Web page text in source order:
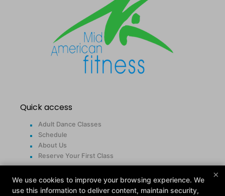
Quick access
Adult Dance Classes
Schedule
About Us
Reserve Your First Class
Follow Us ×
We use cookies to improve your browsing experience. We
use this information to deliver content, maintain security,